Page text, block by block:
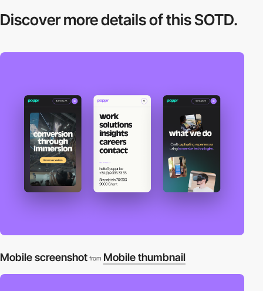
Discover moredetails of this SOTD.
Mobile screenshot from Mobile thumbnail